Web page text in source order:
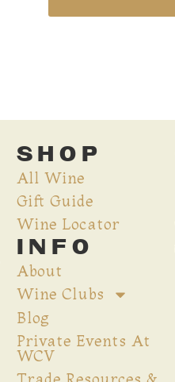
SHOP
All Wine
Gift Guide
Wine Locator
INFO
About
Wine Clubs
Blog
Private Events At
WCV